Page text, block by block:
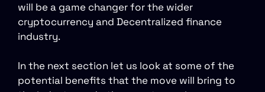
will be a game changer for the wider
cryptocurrency and Decentralized finance
industry.
In the next section let us look at some of the
potential benefits that the move will bring to